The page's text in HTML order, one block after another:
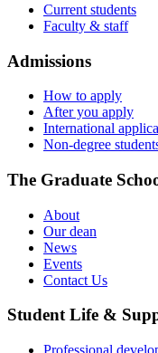
Current students
Faculty & staff
Admissions
How to apply
After you apply
International
Non-degree
The Graduate
About
Our dean
News
Events
Contact Us
Student Life &